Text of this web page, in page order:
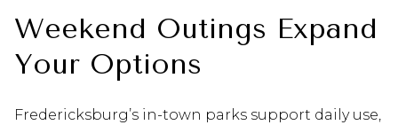
Weekend Outings Expand
Your Options
Fredericksburg’s in-town parks support daily use,